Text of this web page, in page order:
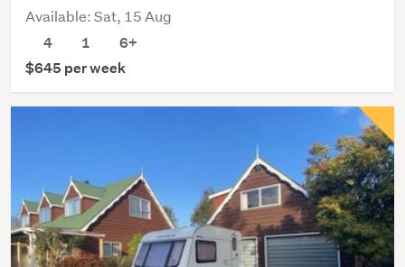
Available: Sat, 15 Aug
4
1
6+
$645 per week